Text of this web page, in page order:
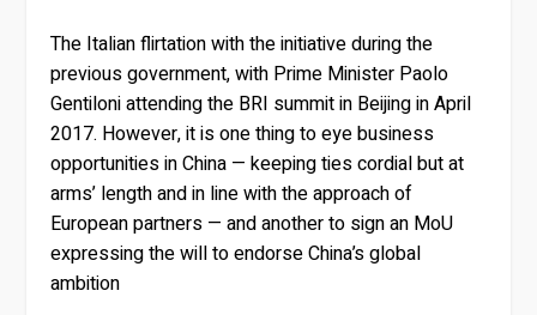
The Italian flirtation with the initiative during the
previous government, with Prime Minister Paolo
Gentiloni attending the BRI summit in Beijing in April
2017. However, it is one thing to eye business
opportunities in China — keeping ties cordial but at
arms’ length and in line with the approach of
European partners — and another to sign an MoU
expressing the will to endorse China’s global
ambition